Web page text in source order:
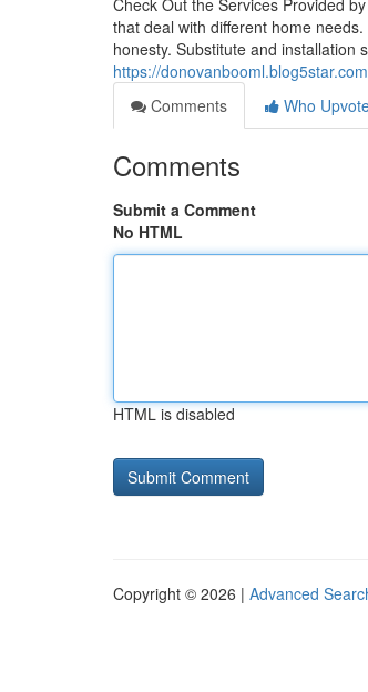
Check Out the Services Provided
that deal with different home
honesty. Substitute and installation
https://
Comments
Who
Comments
Submit a Comment
No HTML
HTML is disabled
Copyright © 2026 | Advanced